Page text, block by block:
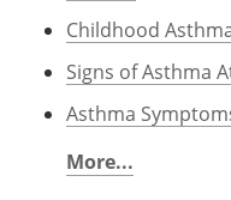
Childhood
Signs of Asthma
Asthma
More...